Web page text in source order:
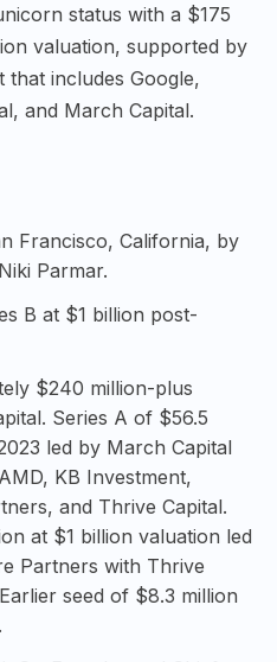
status with a $175
valuation, supported by
includes Google,
and March Capital.
Francisco, California, by
Parmar.
B at $1 billion post-
$240 million-plus
Series A of $56.5
led by March Capital
KB Investment,
and Thrive Capital.
at $1 billion valuation led
Partners with Thrive
seed of $8.3 million